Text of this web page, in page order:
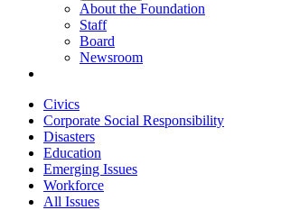
About the Foundation
Staff
Board
Newsroom
Civics
Corporate Social Responsibility
Disasters
Education
Emerging Issues
Workforce
All Issues